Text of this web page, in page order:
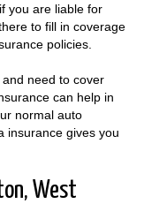
you are liable for
to fill in coverage
policies.
need to cover
can help in
normal auto
insurance gives you
West